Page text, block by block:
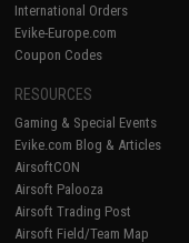
International Orders
Evike-Europe.com
Coupon Codes
RESOURCES
Gaming & Special Events
Evike.com Blog & Articles
AirsoftCON
Airsoft Palooza
Airsoft Trading Post
Airsoft Field/Team Map